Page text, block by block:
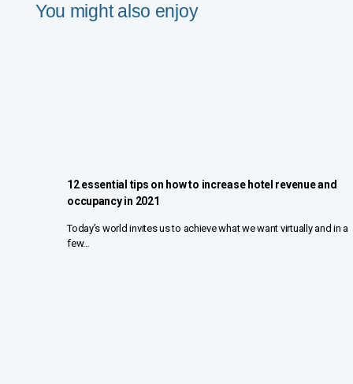
You might also enjoy
12 essential tips on how to increase hotel revenue and
occupancy in 2021
Today’s world invites us to achieve what we want virtually and in a
few…